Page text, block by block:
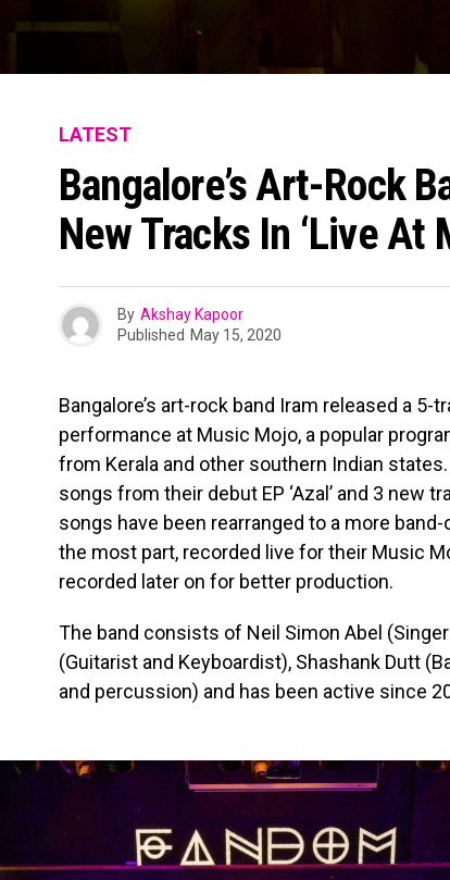
LATEST
Bangalore’s Art-Rock
New Tracks In ‘Live At
By Akshay Kapoor
Published May 15, 2020
Bangalore’s art-rock band Iram released a
performance at Music Mojo, a popular
from Kerala and other southern Indian
songs from their debut EP ‘Azal’ and 3 new
songs have been rearranged to a more
the most part, recorded live for their Music
recorded later on for better production.
The band consists of Neil Simon Abel
(Guitarist and Keyboardist), Shashank Dutt
and percussion) and has been active since